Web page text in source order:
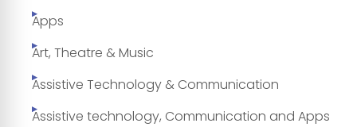
Apps
Art, Theatre & Music
Assistive Technology & Communication
Assistive technology, Communication and Apps